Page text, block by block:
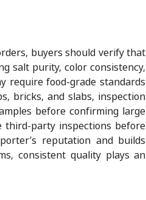
buyers should verify that
salt purity, color consistency,
require food-grade standards
bricks, and slabs, inspection
before confirming large
third-party inspections before
reputation and builds
consistent quality plays an